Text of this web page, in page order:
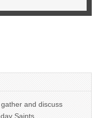
and discuss
Saints.